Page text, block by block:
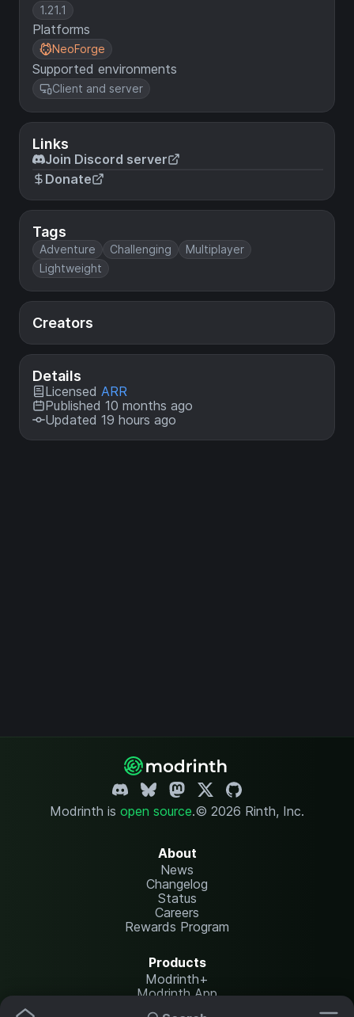
1.21.1
Platforms
NeoForge
Supported environments
Client and server
Links
Join Discord server
Donate
Tags
Adventure Challenging
Multiplayer
Lightweight
Creators
Details
Licensed ARR
Published 10 months ago
Updated 19 hours ago
Modrinth is open source.© 2026 Rinth, Inc.
About
News
Changelog
Status
Careers
Rewards Program
Products
Modrinth+
Modrinth App
Modrinth Hosting